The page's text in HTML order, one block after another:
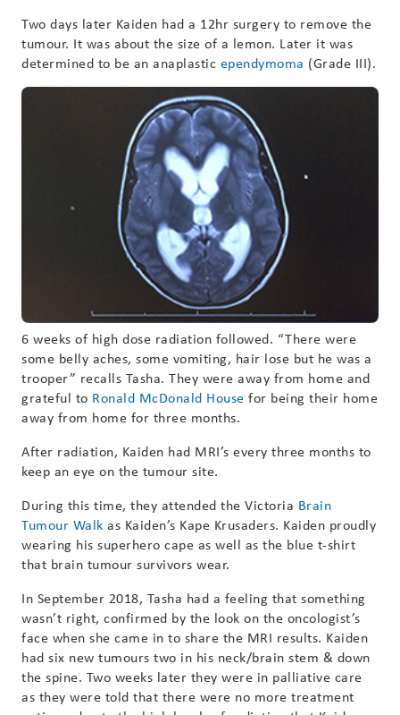
Two days later Kaiden had a 12hr surgery to remove the
tumour. It was about the size of a lemon. Later it was
determined to be an anaplastic ependymoma (Grade III).
6 weeks of high dose radiation followed. “There were
some belly aches, some vomiting, hair lose but he was a
trooper” recalls Tasha. They were away from home and
grateful to Ronald McDonald House for being their home
away from home for three months.
After radiation, Kaiden had MRI’s every three months to
keep an eye on the tumour site.
During this time, they attended the Victoria Brain
Tumour Walk as Kaiden’s Kape Krusaders. Kaiden proudly
wearing his superhero cape as well as the blue t-shirt
that brain tumour survivors wear.
In September 2018, Tasha had a feeling that something
wasn’t right, confirmed by the look on the oncologist’s
face when she came in to share the MRI results. Kaiden
had six new tumours two in his neck/brain stem & down
the spine. Two weeks later they were in palliative care
as they were told that there were no more treatment